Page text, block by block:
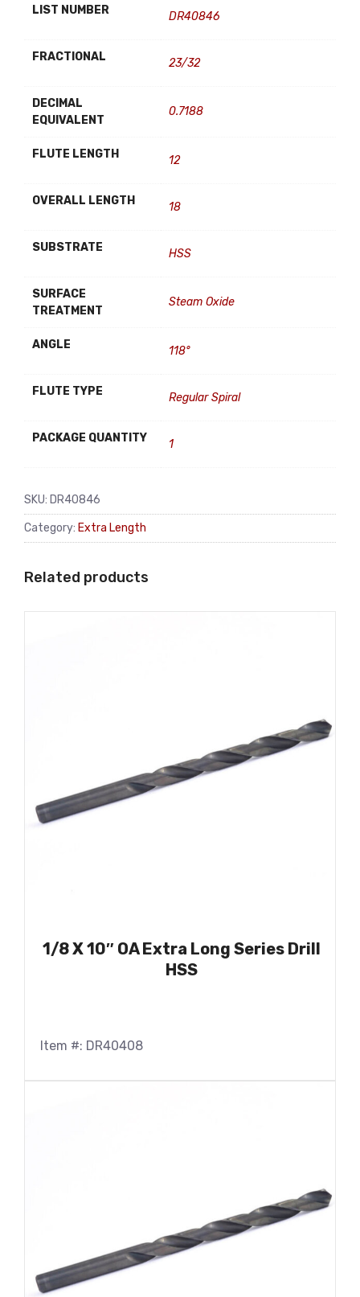
LIST NUMBER DR40846
FRACTIONAL 23/32
DECIMAL
EQUIVALENT
0.7188
FLUTE LENGTH 12
OVERALL LENGTH 18
SUBSTRATE HSS
SURFACE
TREATMENT
Steam Oxide
ANGLE 118°
FLUTE TYPE Regular Spiral
PACKAGE QUANTITY 1
SKU: DR40846
Category: Extra Length
Related products
1/8 X 10″ OA Extra Long Series Drill
HSS
Item #: DR40408